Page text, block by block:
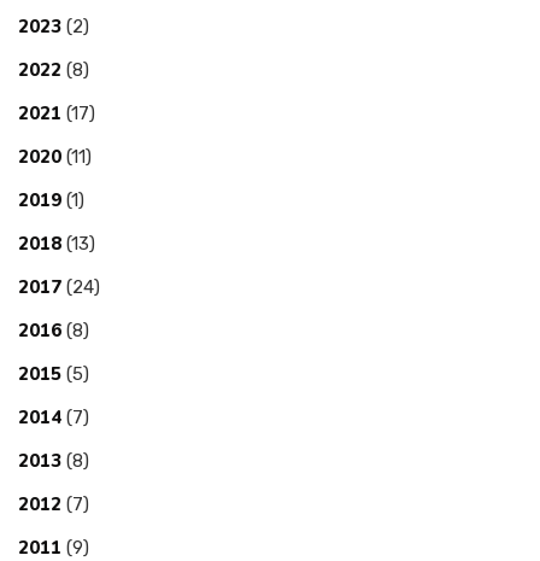
2023 (2)
2022 (8)
2021 (17)
2020 (11)
2019 (1)
2018 (13)
2017 (24)
2016 (8)
2015 (5)
2014 (7)
2013 (8)
2012 (7)
2011 (9)